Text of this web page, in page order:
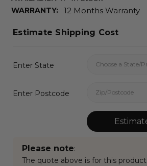
WARRANTY: 12 Months Warranty
Estimate Shipping Cost
Enter State
Enter Postcode
Please note:
The quote above is for this product